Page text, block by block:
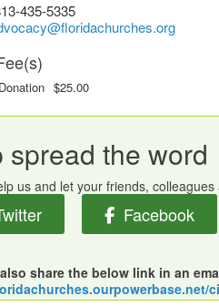
435-5335
$25.00
spread the word
us and let your friends,
Facebook
share the below link in an